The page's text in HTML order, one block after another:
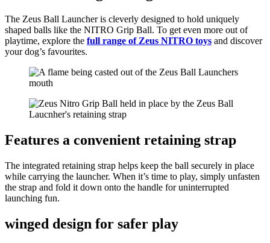
The Zeus Ball Launcher is cleverly designed to hold uniquely
shaped balls like the NITRO Grip Ball. To get even more out of
playtime, explore the full range of Zeus NITRO toys and discover
your dog’s favourites.
Features a convenient retaining strap
The integrated retaining strap helps keep the ball securely in place
while carrying the launcher. When it’s time to play, simply unfasten
the strap and fold it down onto the handle for uninterrupted
launching fun.
winged design for safer play